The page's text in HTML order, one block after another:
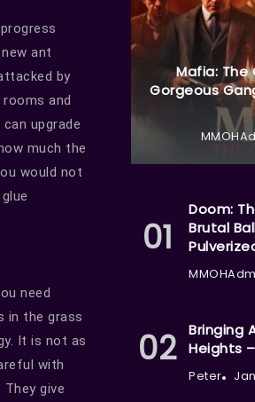
ant
by
and
upgrade
much the
would not
need
in the grass
It is not as
with
give
Mafia: The
Gorgeous
Doom:
Brutal
Bringing
Heights
Peter